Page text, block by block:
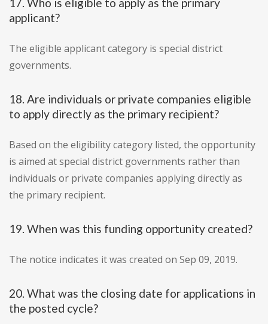
17. Who is eligible to apply as the primary
applicant?
The eligible applicant category is special district
governments.
18. Are individuals or private companies eligible
to apply directly as the primary recipient?
Based on the eligibility category listed, the opportunity
is aimed at special district governments rather than
individuals or private companies applying directly as
the primary recipient.
19. When was this funding opportunity created?
The notice indicates it was created on Sep 09, 2019.
20. What was the closing date for applications in
the posted cycle?